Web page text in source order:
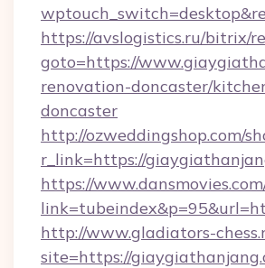
https://avslogistics.ru/bitrix/
goto=https://
renovation-doncaster/
doncaster
http://ozweddingshop.com/
r_link=https://
https://
http://www.gladiators-
site=https://